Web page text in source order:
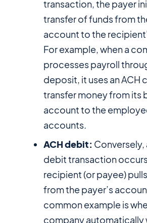
transaction, the payer
transfer of funds from
account to the
For example, when a
processes payroll
deposit, it uses an ACH
transfer money from its
account to the
accounts.
ACH debit: Conversely,
debit transaction
recipient (or payee)
from the payer’s
common example is
company automatically